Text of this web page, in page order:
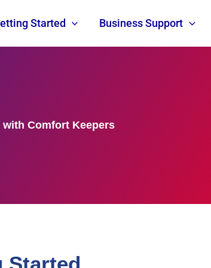
Started Business Support
Comfort Keepers